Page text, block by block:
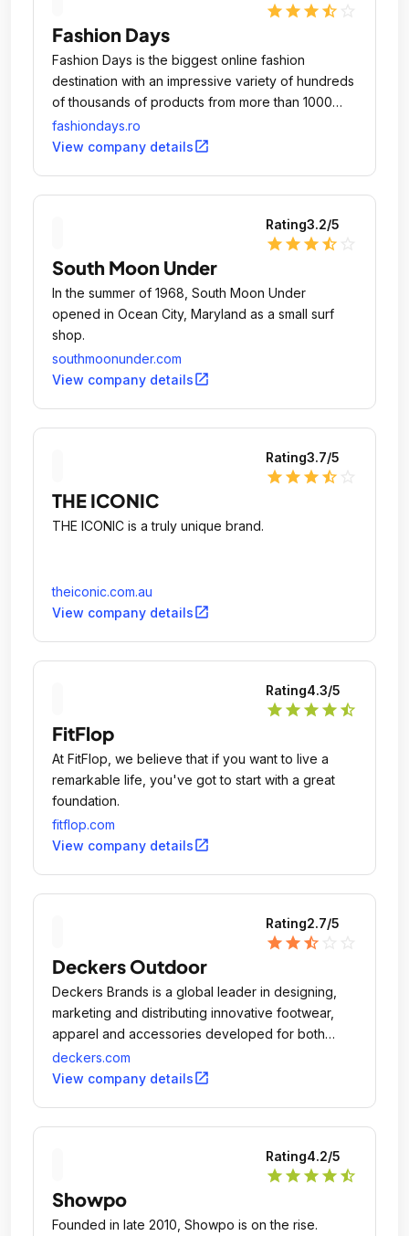
star star star star_half
Fashion Days
Fashion Days is the biggest online fashion
destination with an impressive variety of hundreds
of thousands of products from more than 1000
brands of clothing, footwear and accessories for
women, men and kids.
fashiondays.ro
View company detailsopen_in_new
Rating3.2/5
star star star star_half
South Moon Under
In the summer of 1968, South Moon Under
opened in Ocean City, Maryland as a small surf
shop.
southmoonunder.com
View company detailsopen_in_new
Rating3.7/5
star star star star_half
THE ICONIC
THE ICONIC is a truly unique brand.
theiconic.com.au
View company detailsopen_in_new
Rating4.3/5
star star star star star_half
FitFlop
At FitFlop, we believe that if you want to live a
remarkable life, you've got to start with a great
foundation.
fitflop.com
View company detailsopen_in_new
Rating2.7/5
star star star_half
Deckers Outdoor
Deckers Brands is a global leader in designing,
marketing and distributing innovative footwear,
apparel and accessories developed for both
everyday casual lifestyle use and high
performance activities.
deckers.com
View company detailsopen_in_new
Rating4.2/5
star star star star star_half
Showpo
Founded in late 2010, Showpo is on the rise.